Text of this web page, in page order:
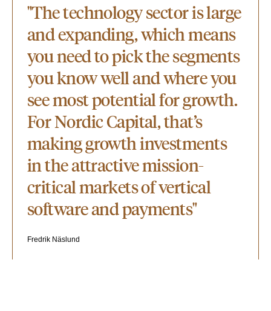
"The technology sector is large
and expanding, which means
you need to pick the segments
you know well and where you
see most potential for growth.
For Nordic Capital, that’s
making growth investments
in the attractive mission-
critical markets of vertical
software and payments"
Fredrik Näslund